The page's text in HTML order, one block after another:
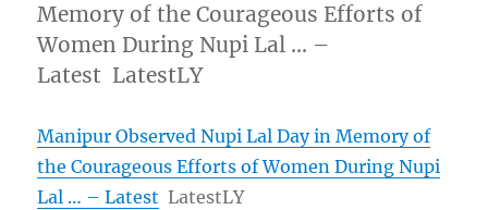
Memory of the Courageous Efforts of
Women During Nupi Lal … –
Latest LatestLY
Manipur Observed Nupi Lal Day in Memory of
the Courageous Efforts of Women During Nupi
Lal … – Latest LatestLY